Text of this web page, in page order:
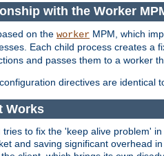
with the Worker
on the worker MPM, which
Each child process creates a
and passes them to a worker
directives are identical
Works
tries to fix the 'keep alive problem'
and saving significant overhead